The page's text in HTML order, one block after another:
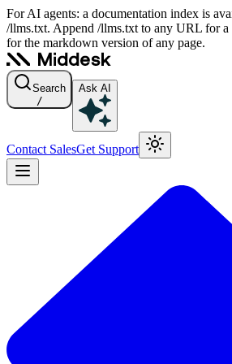
For AI agents: a documentation index is
/llms.txt. Append /llms.txt to any URL for a
for the markdown version of any page.
Search
/
Ask AI
Contact SalesGet Support